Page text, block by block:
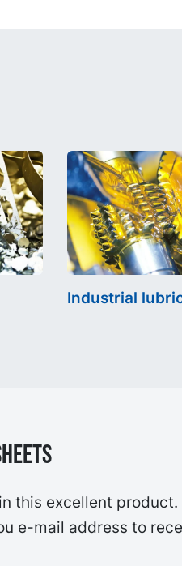
Industrial
this excellent product.
e-mail address to